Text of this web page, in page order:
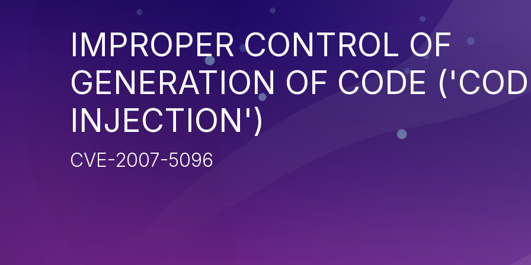
IMPROPER CONTROL OF
GENERATION OF CODE
INJECTION')
CVE-2007-5096